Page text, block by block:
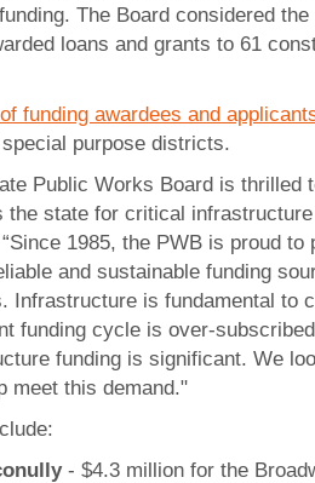
The Board considered
loans and grants to 61
funding awardees and
purpose districts.
Public Works Board is thrilled
the state for critical
1985, the PWB is proud to
and sustainable funding
Infrastructure is fundamental to
funding cycle is over-
funding is significant. We
meet this demand."
- $4.3 million for the